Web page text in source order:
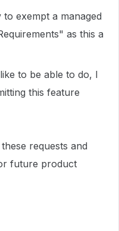
exempt a managed
as this a
to be able to do, I
this feature
requests and
future product